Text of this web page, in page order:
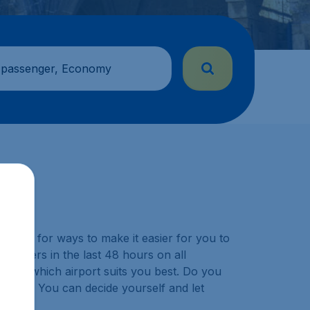
Economy
look for ways to make it easier for you to
in the last 48 hours on all
which airport suits you best. Do you
You can decide yourself and let